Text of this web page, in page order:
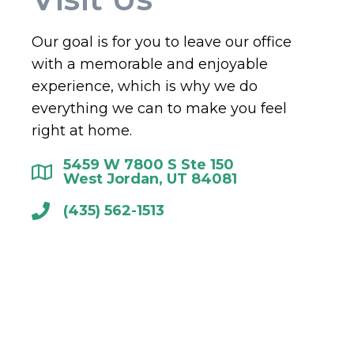
Our goal is for you to leave our office
with a memorable and enjoyable
experience, which is why we do
everything we can to make you feel
right at home.
5459 W 7800 S Ste 150
West Jordan, UT 84081
(435) 562-1513